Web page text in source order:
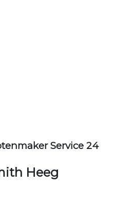
Service 24
Heeg